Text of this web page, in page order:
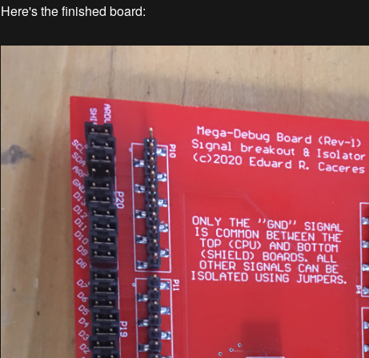
Here's the finished board: